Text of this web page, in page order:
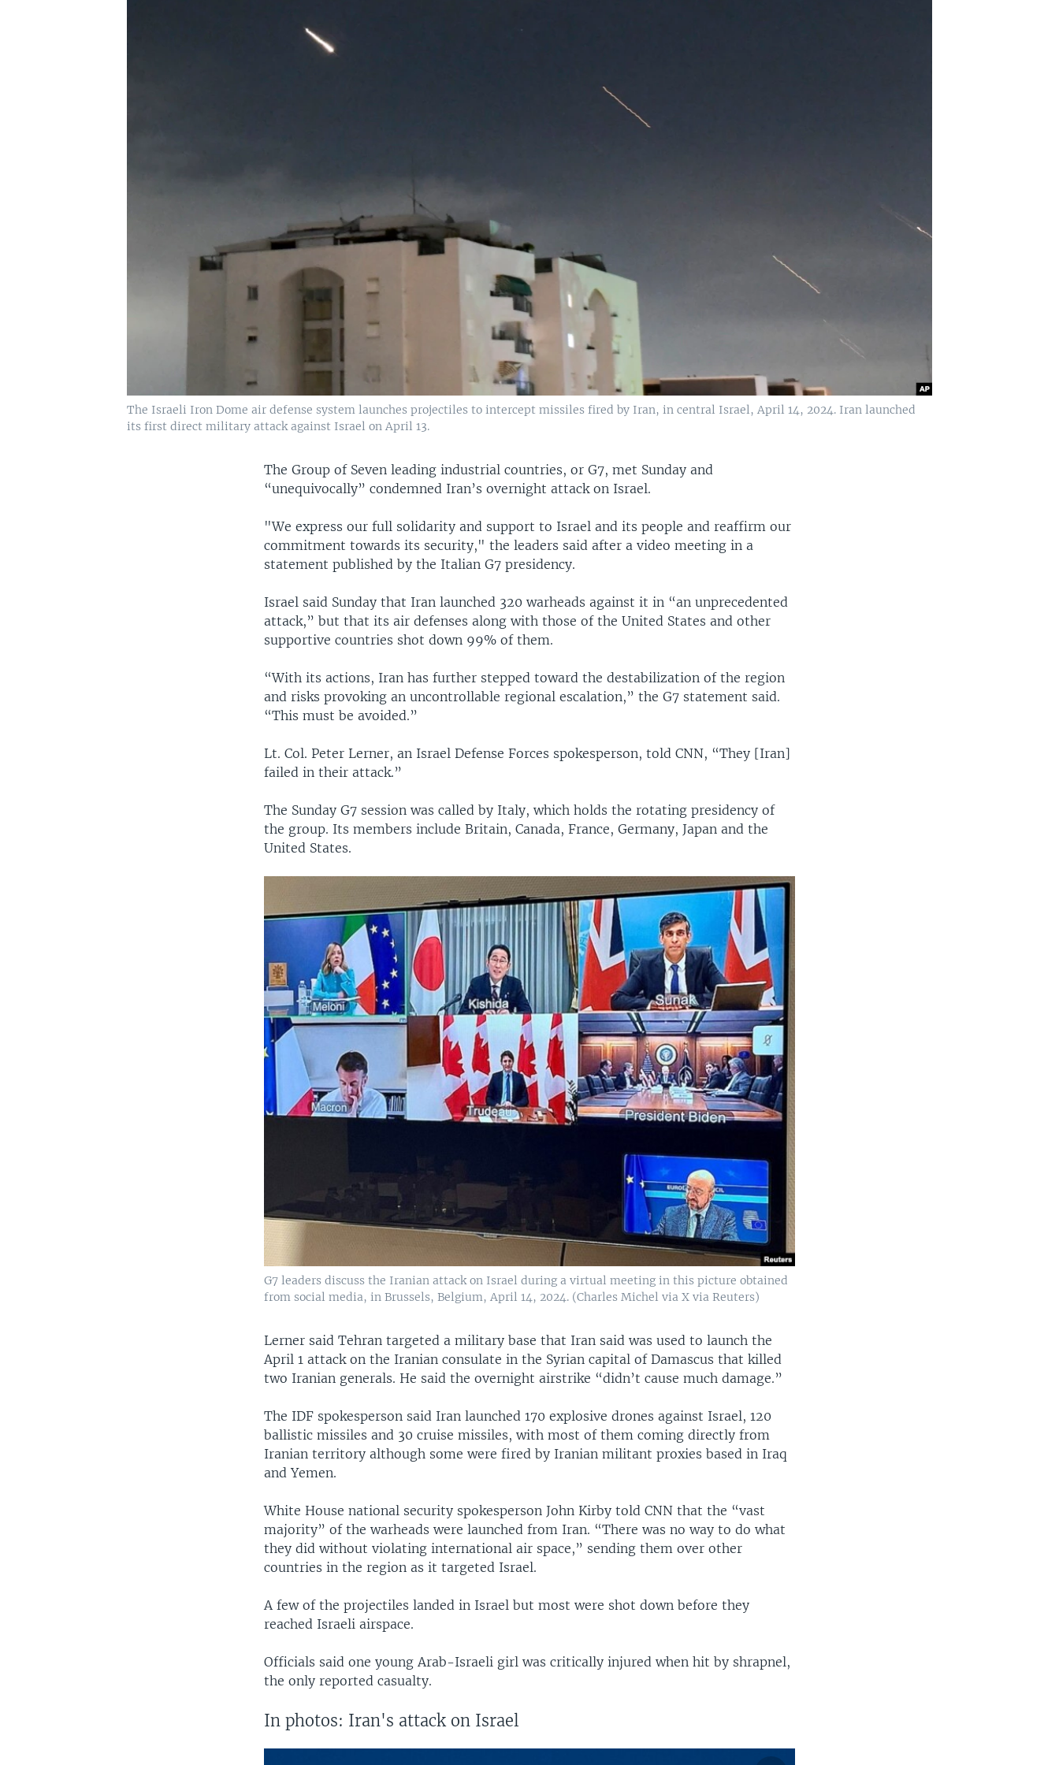
The Israeli Iron Dome air defense system launches projectiles to intercept missiles fired by Iran, in central Israel, April 14, 2024. Iran launched
its first direct military attack against Israel on April 13.
The Group of Seven leading industrial countries, or G7, met Sunday and
“unequivocally” condemned Iran’s overnight attack on Israel.
"We express our full solidarity and support to Israel and its people and reaffirm our
commitment towards its security," the leaders said after a video meeting in a
statement published by the Italian G7 presidency.
Israel said Sunday that Iran launched 320 warheads against it in “an unprecedented
attack,” but that its air defenses along with those of the United States and other
supportive countries shot down 99% of them.
“With its actions, Iran has further stepped toward the destabilization of the region
and risks provoking an uncontrollable regional escalation,” the G7 statement said.
“This must be avoided.”
Lt. Col. Peter Lerner, an Israel Defense Forces spokesperson, told CNN, “They [Iran]
failed in their attack.”
The Sunday G7 session was called by Italy, which holds the rotating presidency of
the group. Its members include Britain, Canada, France, Germany, Japan and the
United States.
G7 leaders discuss the Iranian attack on Israel during a virtual meeting in this picture obtained
from social media, in Brussels, Belgium, April 14, 2024. (Charles Michel via X via Reuters)
Lerner said Tehran targeted a military base that Iran said was used to launch the
April 1 attack on the Iranian consulate in the Syrian capital of Damascus that killed
two Iranian generals. He said the overnight airstrike “didn’t cause much damage.”
The IDF spokesperson said Iran launched 170 explosive drones against Israel, 120
ballistic missiles and 30 cruise missiles, with most of them coming directly from
Iranian territory although some were fired by Iranian militant proxies based in Iraq
and Yemen.
White House national security spokesperson John Kirby told CNN that the “vast
majority” of the warheads were launched from Iran. “There was no way to do what
they did without violating international air space,” sending them over other
countries in the region as it targeted Israel.
A few of the projectiles landed in Israel but most were shot down before they
reached Israeli airspace.
Officials said one young Arab-Israeli girl was critically injured when hit by shrapnel,
the only reported casualty.
In photos: Iran's attack on Israel